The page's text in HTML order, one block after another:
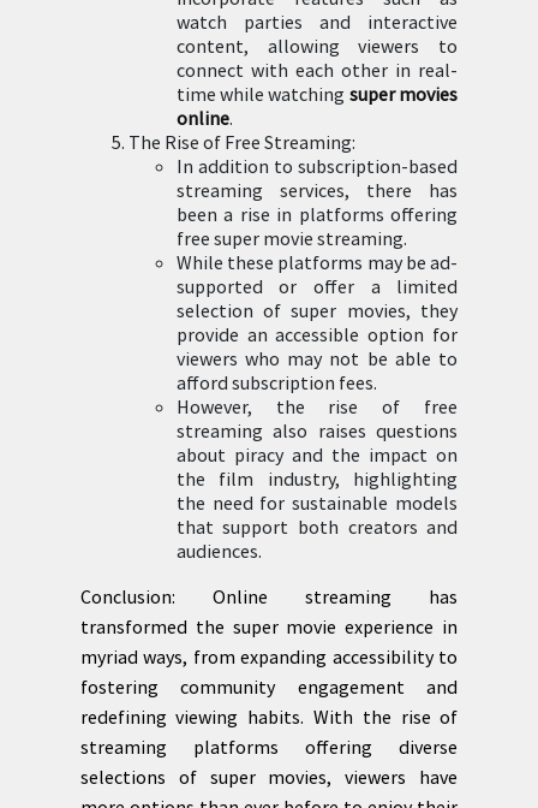
watch parties and interactive
content, allowing viewers to
connect with each other in real-
time while watching super movies
online.
The Rise of Free Streaming:
In addition to subscription-based
streaming services, there has
been a rise in platforms offering
free super movie streaming.
While these platforms may be ad-
supported or offer a limited
selection of super movies, they
provide an accessible option for
viewers who may not be able to
afford subscription fees.
However, the rise of free
streaming also raises questions
about piracy and the impact on
the film industry, highlighting
the need for sustainable models
that support both creators and
audiences.
Conclusion: Online streaming has
transformed the super movie experience in
myriad ways, from expanding accessibility to
fostering community engagement and
redefining viewing habits. With the rise of
streaming platforms offering diverse
selections of super movies, viewers have